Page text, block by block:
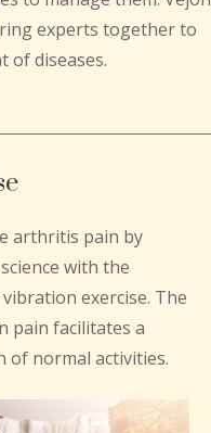
experts together to
of diseases.
arthritis pain by
with the
exercise. The
pain facilitates a
of normal activities.